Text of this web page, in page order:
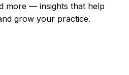
more — insights that help
grow your practice.